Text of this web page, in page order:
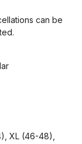
can be
XL (46-48),